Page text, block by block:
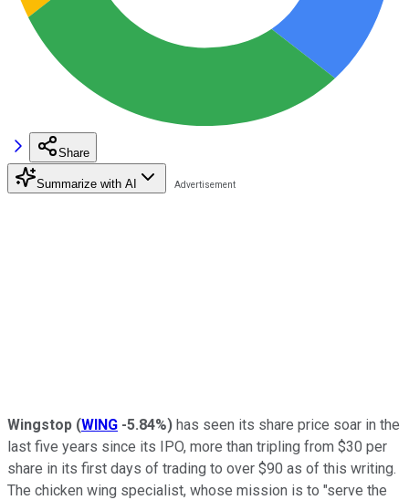
Share
Summarize with AI
Wingstop (WING -5.84%) has seen its share price soar in the
last five years since its IPO, more than tripling from $30 per
share in its first days of trading to over $90 as of this writing.
The chicken wing specialist, whose mission is to "serve the